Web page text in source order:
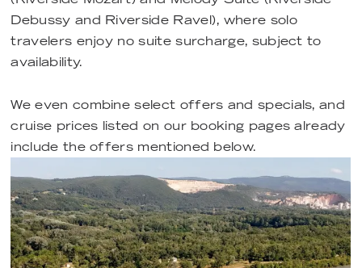
Debussy and Riverside Ravel), where solo
travelers enjoy no suite surcharge, subject to
availability.
We even combine select offers and specials, and
cruise prices listed on our booking pages already
include the offers mentioned below.